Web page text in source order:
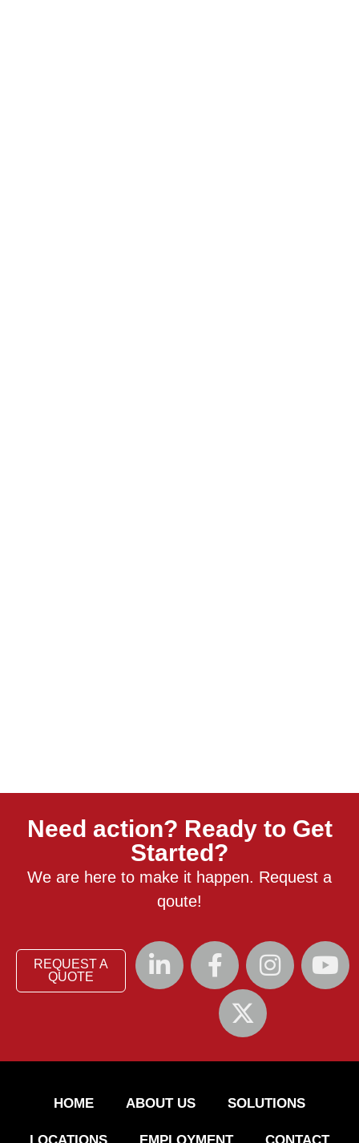
Need action? Ready to Get
Started?
We are here to make it happen. Request a
qoute!
REQUEST A
QUOTE
HOME ABOUT US SOLUTIONS
LOCATIONS EMPLOYMENT CONTACT